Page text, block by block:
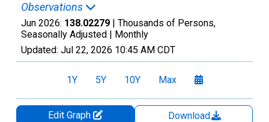
Observations
Jun 2026: 138.02279 | Thousands of Persons,
Seasonally Adjusted | Monthly
Updated: Jul 22, 2026 10:45 AM CDT
1Y 5Y 10Y Max
Edit Graph
Download